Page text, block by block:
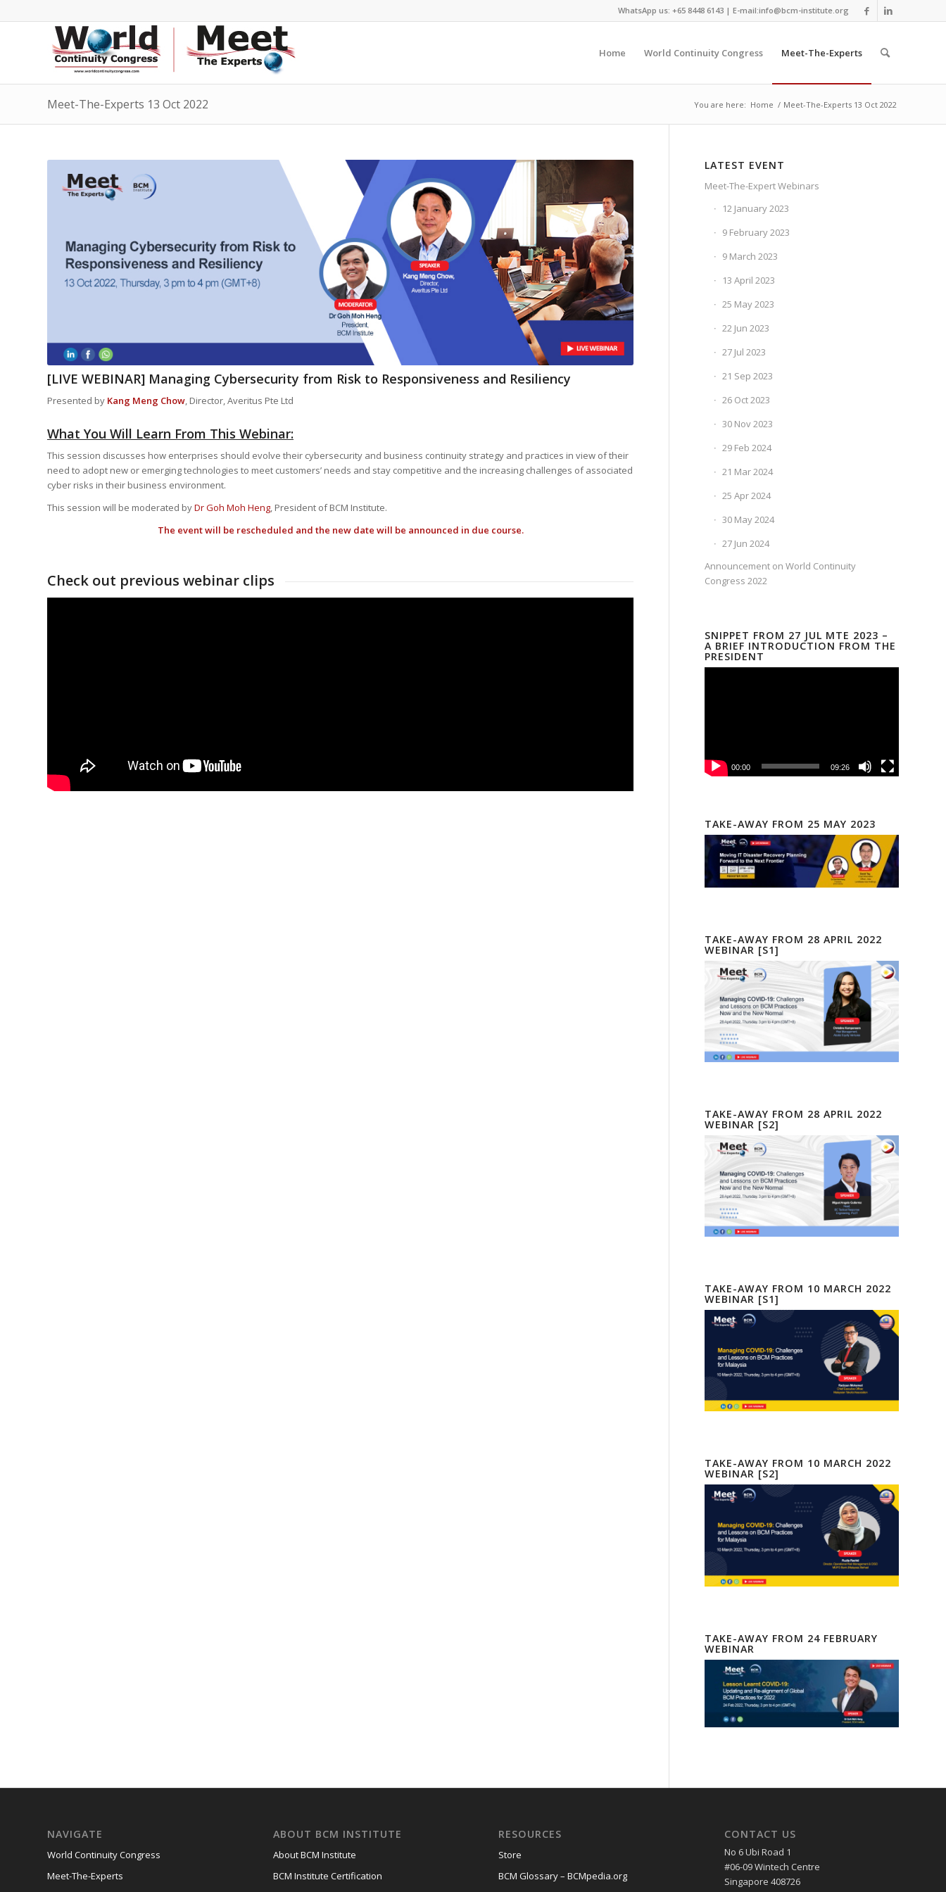
WhatsApp us: +65 8448 6143 | E-mail:info@bcm-institute.org
Home World Continuity Congress Meet-The-Experts
Meet-The-Experts 13 Oct 2022 You are here: Home / Meet-The-Experts 13 Oct 2022
[LIVE WEBINAR] Managing Cybersecurity from Risk to Responsiveness and Resiliency
Presented by Kang Meng Chow, Director, Averitus Pte Ltd
What You Will Learn From This Webinar:
This session discusses how enterprises should evolve their cybersecurity and business continuity strategy and practices in view of their
need to adopt new or emerging technologies to meet customers’ needs and stay competitive and the increasing challenges of associated
cyber risks in their business environment.
This session will be moderated byDr Goh Moh Heng, President of BCM Institute.
The event will be rescheduled and the new date will be announced in due course.
Check out previous webinar clips
LATEST EVENT
Meet-The-Expert Webinars
12 January 2023
9 February 2023
9 March 2023
13 April 2023
25 May 2023
22 Jun 2023
27 Jul 2023
21 Sep 2023
26 Oct 2023
30 Nov 2023
29 Feb 2024
21 Mar 2024
25 Apr 2024
30 May 2024
27 Jun 2024
Announcement on World Continuity
Congress 2022
SNIPPET FROM 27 JUL MTE 2023 –
A BRIEF INTRODUCTION FROM THE
PRESIDENT
00:00 09:26
TAKE-AWAY FROM 25 MAY 2023
TAKE-AWAY FROM 28 APRIL 2022
WEBINAR [S1]
TAKE-AWAY FROM 28 APRIL 2022
WEBINAR [S2]
TAKE-AWAY FROM 10 MARCH 2022
WEBINAR [S1]
TAKE-AWAY FROM 10 MARCH 2022
WEBINAR [S2]
TAKE-AWAY FROM 24 FEBRUARY
WEBINAR
NAVIGATE
World Continuity Congress
Meet-The-Experts
ABOUT BCM INSTITUTE
About BCM Institute
BCM Institute Certification
RESOURCES
Store
BCM Glossary – BCMpedia.org
CONTACT US
No 6 Ubi Road 1
#06-09 Wintech Centre
Singapore 408726